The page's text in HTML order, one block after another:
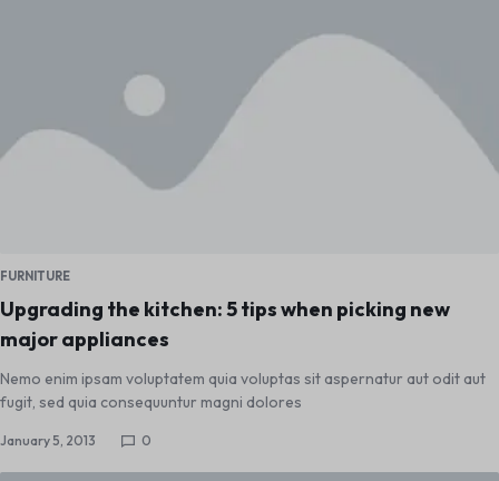
FURNITURE
Upgrading the kitchen: 5 tips when picking new
major appliances
Nemo enim ipsam voluptatem quia voluptas sit aspernatur aut odit aut
fugit, sed quia consequuntur magni dolores
January 5, 2013 0